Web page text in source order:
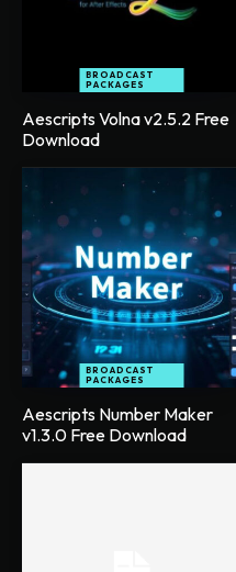
BROADCAST
PACKAGES
Aescripts Volna v2.5.2 Free
Download
BROADCAST
PACKAGES
Aescripts Number Maker
v1.3.0 Free Download